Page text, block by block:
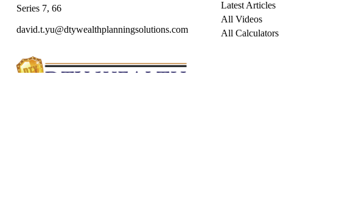
Series 7, 66
david.t.yu@dtywealthplanningsolutions.com
Latest Articles
All Videos
All Calculators